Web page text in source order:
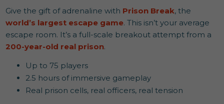
Give the gift of adrenaline with Prison Break, the
world’s largest escape game. This isn’t your average
escape room. It’s a full-scale breakout attempt from a
200-year-old real prison.
Up to 75 players
2.5 hours of immersive gameplay
Real prison cells, real officers, real tension